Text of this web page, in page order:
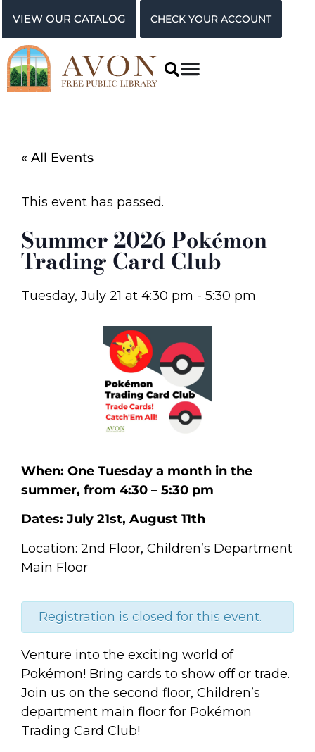
VIEW OUR CATALOG CHECK YOUR ACCOUNT
« All Events
This event has passed.
Summer 2026 Pokémon
Trading Card Club
Tuesday, July 21 at 4:30 pm - 5:30 pm
When: One Tuesday a month in the
summer, from 4:30 – 5:30 pm
Dates: July 21st, August 11th
Location: 2nd Floor, Children’s Department
Main Floor
Registration is closed for this event.
Venture into the exciting world of
Pokémon! Bring cards to show off or trade.
Join us on the second floor, Children’s
department main floor for Pokémon
Trading Card Club!